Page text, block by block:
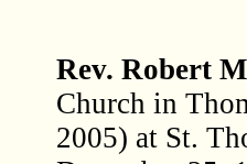
Rev. Robert
Church in
2005) at St.